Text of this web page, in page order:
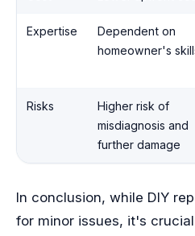
Expertise
Dependent on
homeowner's
Risks
Higher risk of
misdiagnosis and
further damage
In conclusion, while DIY
for minor issues, it's